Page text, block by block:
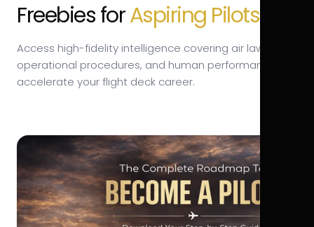
Freebies forAspiring Pilots.
Access high-fidelity intelligence covering air law,
operational procedures, and human performance to
accelerate your flight deck career.